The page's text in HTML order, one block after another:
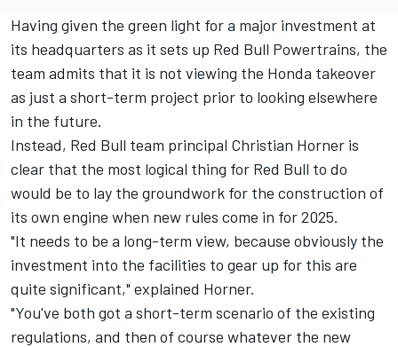
Having given the green light for a major investment at
its headquarters as it sets up Red Bull Powertrains, the
team admits that it is not viewing the Honda takeover
as just a short-term project prior to looking elsewhere
in the future.
Instead, Red Bull team principal Christian Horner is
clear that the most logical thing for Red Bull to do
would be to lay the groundwork for the construction of
its own engine when new rules come in for 2025.
"It needs to be a long-term view, because obviously the
investment into the facilities to gear up for this are
quite significant," explained Horner.
"You've both got a short-term scenario of the existing
regulations, and then of course whatever the new